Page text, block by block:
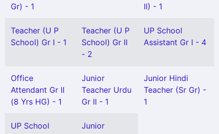
Gr) - 1
II) - 1
Teacher (U P
School) Gr I - 1
Teacher (U P
School) Gr II
- 2
UP School
Assistant Gr I - 4
Office
Attendant Gr II
(8 Yrs HG) - 1
Junior
Teacher Urdu
Gr II - 1
Junior Hindi
Teacher (Sr Gr) -
1
UP School
Junior